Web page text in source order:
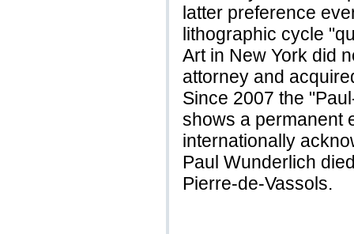
latter preference
lithographic cycle
Art in New York did
attorney and
Since 2007 the
shows a permanent
internationally
Paul Wunderlich
Pierre-de-Vassols.